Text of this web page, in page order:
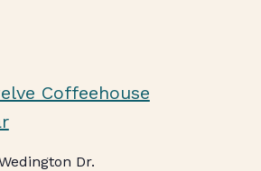
Coffeehouse
Dr.